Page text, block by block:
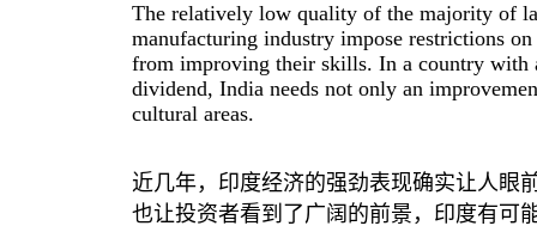
The relatively low quality of the majority of
manufacturing industry impose restrictions
from improving their skills. In a country with
dividend, India needs not only an
cultural areas.
近几年，印度经济的强劲表现确实让人眼
也让投资者看到了广阔的前景，印度有可